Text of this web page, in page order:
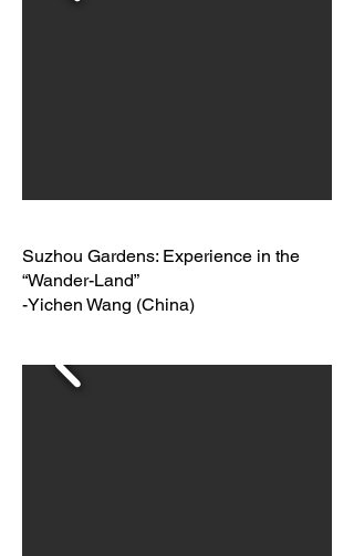
Suzhou Gardens: Experience in the
“Wander-Land”
-Yichen Wang (China)